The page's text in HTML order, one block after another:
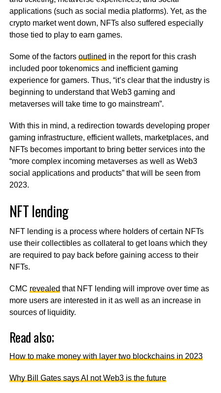
applications (such as social media platforms). Yet, as the
crypto market went down, NFTs also suffered especially
those tied to play to earn games.
Some of the factors outlined in the report for this crash
included poor tokenomics and inefficient gaming
experience for gamers. Thus, “it’s clear that the industry is
beginning to understand that Web3 gaming and
metaverses will take time to go mainstream”.
With this in mind, a redirection towards developing proper
gaming infrastructure, efficient wallets, marketplaces, and
NFTs becomes important to bring better services into the
“more complex incoming metaverses as well as Web3
social applications and products” that will be seen from
2023.
NFT lending
NFT lending is a process where holders of certain NFTs
use their collectibles as collateral to get loans which they
are required to pay back before gaining access to their
NFTs.
CMC revealed that NFT lending will improve over time as
more users are interested in it as well as an increase in
sources of liquidity.
Read also;
How to make money with layer two blockchains in 2023
Why Bill Gates says AI not Web3 is the future